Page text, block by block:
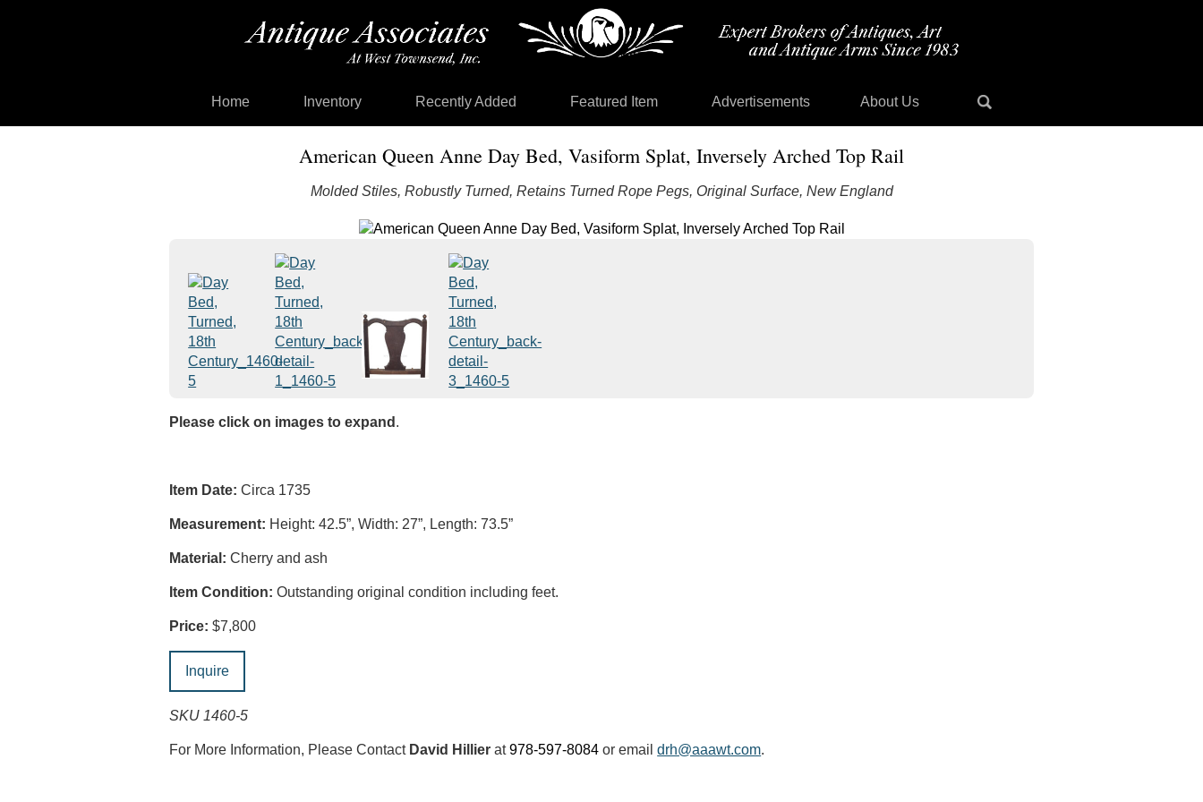
Home Inventory Recently Added Featured Item Advertisements About Us
American Queen Anne Day Bed, Vasiform Splat, Inversely Arched Top Rail
Molded Stiles, Robustly Turned, Retains Turned Rope Pegs, Original Surface, New England
Please click on images to expand .
Item Date: Circa 1735
Measurement: Height: 42.5”, Width: 27”, Length: 73.5”
Material: Cherry and ash
Item Condition: Outstanding original condition including feet.
Price: $7,800
Inquire
SKU 1460-5
For More Information, Please Contact David Hillier at978-597-8084 or emaildrh@aaawt.com.